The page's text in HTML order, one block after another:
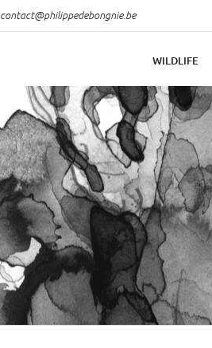
contact@philippedebongnie.be
WILDLIFE